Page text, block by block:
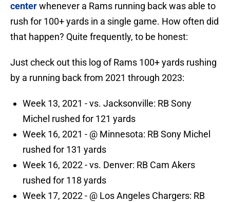
centerwhenever a Rams running back was able to
rush for 100+ yards in a single game. How often did
that happen? Quite frequently, to be honest:
Just check out this log of Rams 100+ yards rushing
by a running back from 2021 through 2023:
Week 13, 2021 - vs. Jacksonville: RB Sony
Michel rushed for 121 yards
Week 16, 2021 - @ Minnesota: RB Sony Michel
rushed for 131 yards
Week 16, 2022 - vs. Denver: RB Cam Akers
rushed for 118 yards
Week 17, 2022 - @ Los Angeles Chargers: RB